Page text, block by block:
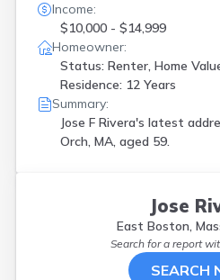
Income:
$10,000 - $14,999
Homeowner:
Status: Renter, Home
Residence: 12 Years
Summary:
Jose F Rivera's latest
Orch, MA, aged 59.
Jose
East Boston,
Search for a report
SEARCH